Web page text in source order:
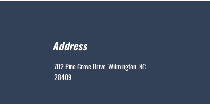
Address
702 Pine Grove Drive, Wilmington, NC
28409